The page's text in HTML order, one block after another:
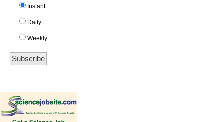
Instant
Daily
Weekly